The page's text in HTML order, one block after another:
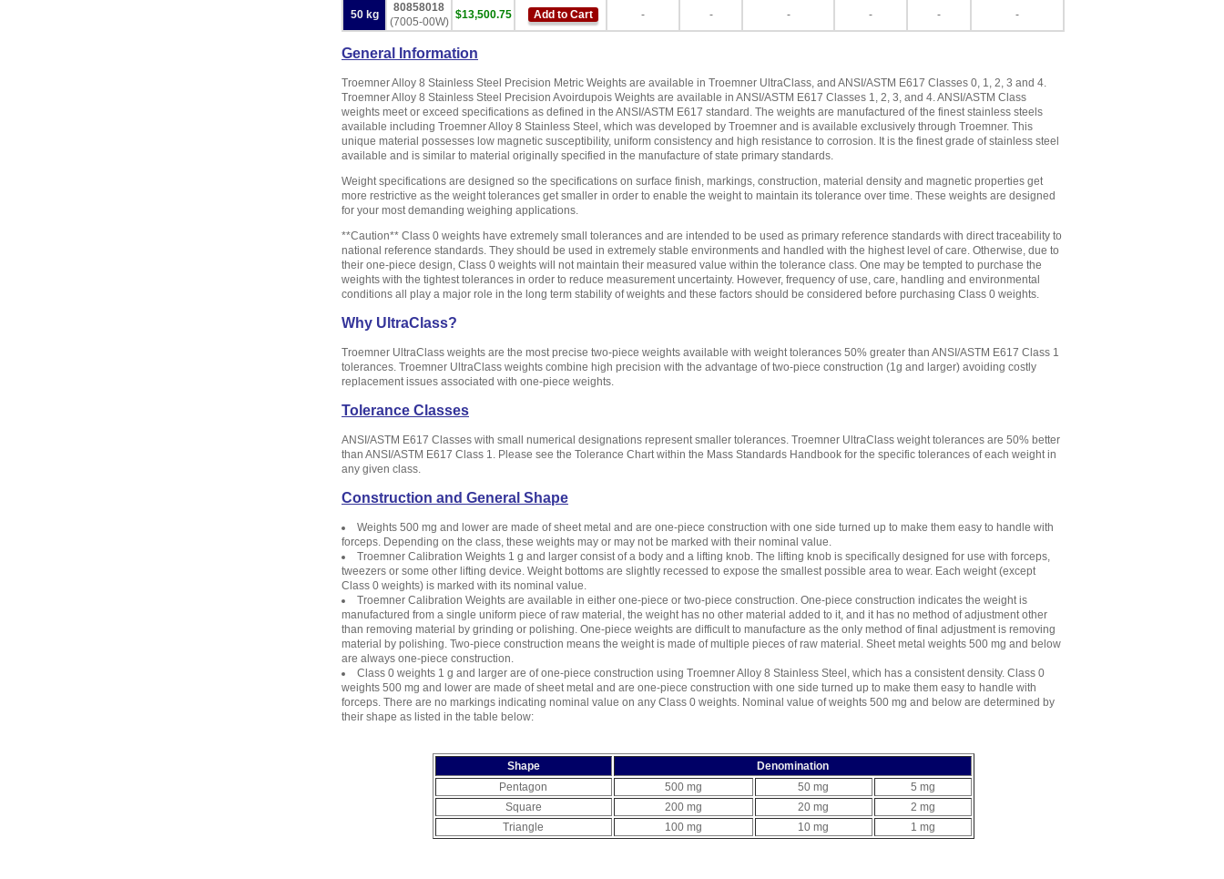
50 kg
80858018
(7005-00W)
$13,500.75 Add to Cart - - - - - -
General Information
Troemner Alloy 8 Stainless Steel Precision Metric Weights are available in Troemner UltraClass, and ANSI/ASTM E617 Classes 0, 1, 2, 3 and 4.
Troemner Alloy 8 Stainless Steel Precision Avoirdupois Weights are available in ANSI/ASTM E617 Classes 1, 2, 3, and 4. ANSI/ASTM Class
weights meet or exceed specifications as defined in the ANSI/ASTM E617 standard. The weights are manufactured of the finest stainless steels
available including Troemner Alloy 8 Stainless Steel, which was developed by Troemner and is available exclusively through Troemner. This
unique material possesses low magnetic susceptibility, uniform consistency and high resistance to corrosion. It is the finest grade of stainless steel
available and is similar to material originally specified in the manufacture of state primary standards.
Weight specifications are designed so the specifications on surface finish, markings, construction, material density and magnetic properties get
more restrictive as the weight tolerances get smaller in order to enable the weight to maintain its tolerance over time. These weights are designed
for your most demanding weighing applications.
**Caution** Class 0 weights have extremely small tolerances and are intended to be used as primary reference standards with direct traceability to
national reference standards. They should be used in extremely stable environments and handled with the highest level of care. Otherwise, due to
their one-piece design, Class 0 weights will not maintain their measured value within the tolerance class. One may be tempted to purchase the
weights with the tightest tolerances in order to reduce measurement uncertainty. However, frequency of use, care, handling and environmental
conditions all play a major role in the long term stability of weights and these factors should be considered before purchasing Class 0 weights.
Why UltraClass?
Troemner UltraClass weights are the most precise two-piece weights available with weight tolerances 50% greater than ANSI/ASTM E617 Class 1
tolerances. Troemner UltraClass weights combine high precision with the advantage of two-piece construction (1g and larger) avoiding costly
replacement issues associated with one-piece weights.
Tolerance Classes
ANSI/ASTM E617 Classes with small numerical designations represent smaller tolerances. Troemner UltraClass weight tolerances are 50% better
than ANSI/ASTM E617 Class 1. Please see the Tolerance Chart within the Mass Standards Handbook for the specific tolerances of each weight in
any given class.
Construction and General Shape
Weights 500 mg and lower are made of sheet metal and are one-piece construction with one side turned up to make them easy to handle with
forceps. Depending on the class, these weights may or may not be marked with their nominal value.
Troemner Calibration Weights 1 g and larger consist of a body and a lifting knob. The lifting knob is specifically designed for use with forceps,
tweezers or some other lifting device. Weight bottoms are slightly recessed to expose the smallest possible area to wear. Each weight (except
Class 0 weights) is marked with its nominal value.
Troemner Calibration Weights are available in either one-piece or two-piece construction. One-piece construction indicates the weight is
manufactured from a single uniform piece of raw material, the weight has no other material added to it, and it has no method of adjustment other
than removing material by grinding or polishing. One-piece weights are difficult to manufacture as the only method of final adjustment is removing
material by polishing. Two-piece construction means the weight is made of multiple pieces of raw material. Sheet metal weights 500 mg and below
are always one-piece construction.
Class 0 weights 1 g and larger are of one-piece construction using Troemner Alloy 8 Stainless Steel, which has a consistent density. Class 0
weights 500 mg and lower are made of sheet metal and are one-piece construction with one side turned up to make them easy to handle with
forceps. There are no markings indicating nominal value on any Class 0 weights. Nominal value of weights 500 mg and below are determined by
their shape as listed in the table below:
Shape
Denomination
Pentagon
500 mg 50 mg
5 mg
Square
200 mg 20 mg
2 mg
Triangle
100 mg 10 mg 1 mg